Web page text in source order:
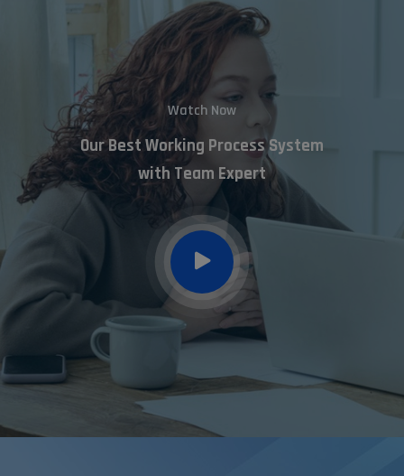
Watch Now
Our Best Working Process System
with Team Expert